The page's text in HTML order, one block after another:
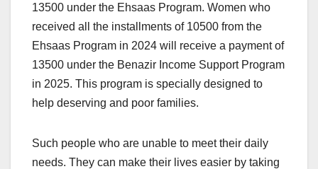
13500 under the Ehsaas Program. Women who
received all the installments of 10500 from the
Ehsaas Program in 2024 will receive a payment of
13500 under the Benazir Income Support Program
in 2025. This program is specially designed to
help deserving and poor families.
Such people who are unable to meet their daily
needs. They can make their lives easier by taking